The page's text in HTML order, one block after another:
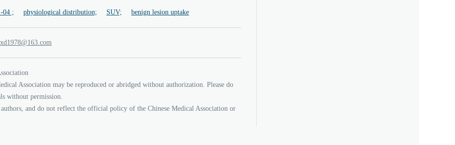
04 ; physiological distribution; SUV; benign lesion uptake
moc
.3
61
Association may be reproduced or abridged without authorization. Please do
without permission.
and do not reflect the official policy of the Chinese Medical Association or